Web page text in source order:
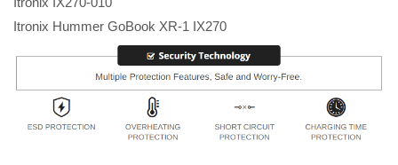
Itronix Hummer GoBook XR-1 IX270